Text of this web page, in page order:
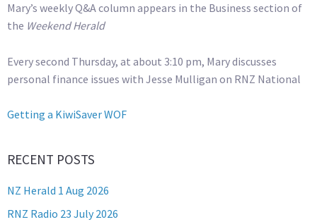
Mary’s weekly Q&A column appears in the Business section of
the Weekend Herald
Every second Thursday, at about 3:10 pm, Mary discusses
personal finance issues with Jesse Mulligan on RNZ National
Getting a KiwiSaver WOF
RECENT POSTS
NZ Herald 1 Aug 2026
RNZ Radio 23 July 2026